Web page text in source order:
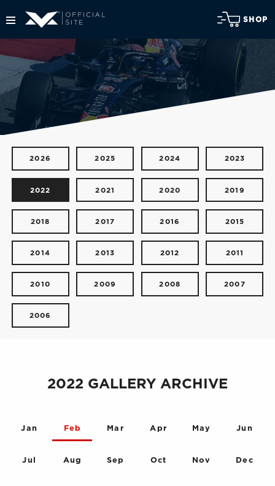
SHOP
2026 2025 2024 2023
2022 2021 2020 2019
2018 2017 2016 2015
2014 2013 2012 2011
2010 2009 2008 2007
2006
2022 GALLERY ARCHIVE
Jan Feb Mar Apr May Jun
Jul Aug Sep Oct Nov Dec